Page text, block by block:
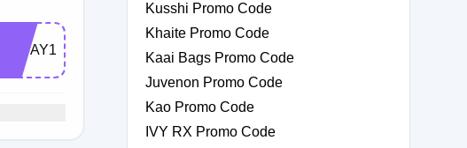
VDAY14
Kusshi Promo Code
Khaite Promo Code
Kaai Bags Promo Code
Juvenon Promo Code
Kao Promo Code
IVY RX Promo Code